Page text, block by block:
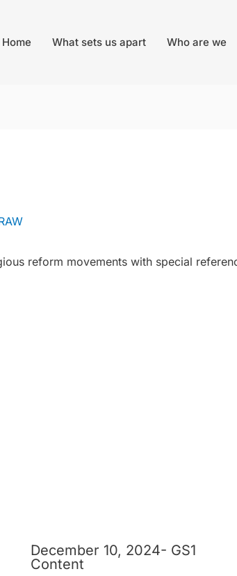
Home What sets us apart Who are we
reform movements with special
December 10, 2024- GS1
Content